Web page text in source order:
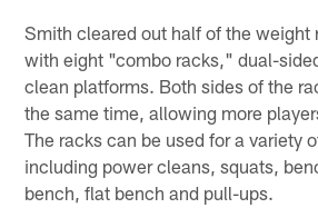
Smith cleared out half of the weight
with eight "combo racks," dual-
clean platforms. Both sides of the
the same time, allowing more
The racks can be used for a variety
including power cleans, squats,
bench, flat bench and pull-ups.